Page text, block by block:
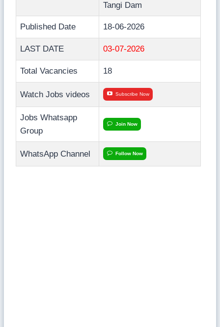
Tangi Dam
Published Date 18-06-2026
LAST DATE 03-07-2026
Total Vacancies 18
Watch Jobs videos Subscribe Now
Jobs Whatsapp
Group
Join Now
WhatsApp Channel Follow Now